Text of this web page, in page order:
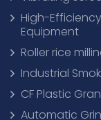
High-
Equipment
Roller rice
Industrial
CF Plastic
Automatic